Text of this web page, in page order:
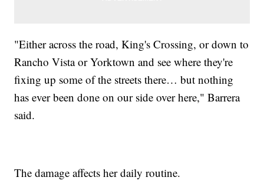
"Either across the road, King's Crossing, or down to
Rancho Vista or Yorktown and see where they're
fixing up some of the streets there… but nothing
has ever been done on our side over here," Barrera
said.
The damage affects her daily routine.